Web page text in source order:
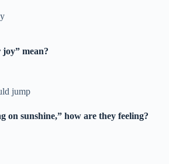
mean?
jump
on sunshine,” how are they feeling?